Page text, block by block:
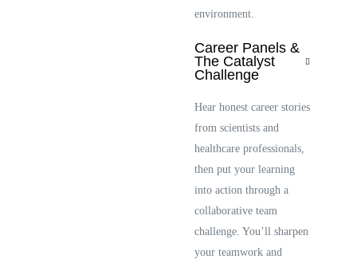
environment.
Career Panels &
The Catalyst
Challenge
Hear honest career stories
from scientists and
healthcare professionals,
then put your learning
into action through a
collaborative team
challenge. You’ll sharpen
your teamwork and